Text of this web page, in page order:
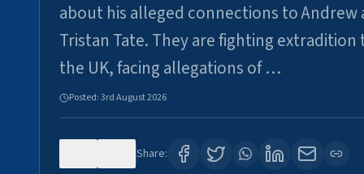
about his alleged connections to Andrew
Tristan Tate. They are fighting extradition
the UK, facing allegations of …
Posted:3rd August 2026
Share: